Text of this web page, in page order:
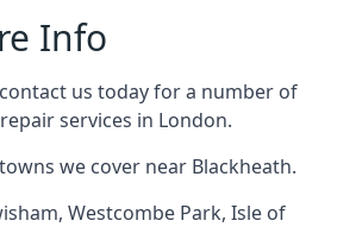
Info
us today for a number of
services in London.
we cover near Blackheath.
, Westcombe Park, Isle of